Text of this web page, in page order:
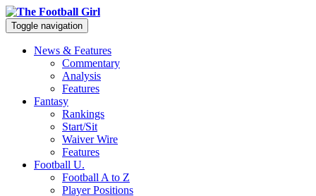
Toggle navigation
News & Features
Commentary
Analysis
Features
Fantasy
Rankings
Start/Sit
Waiver Wire
Features
Football U.
Football A to Z
Player Positions